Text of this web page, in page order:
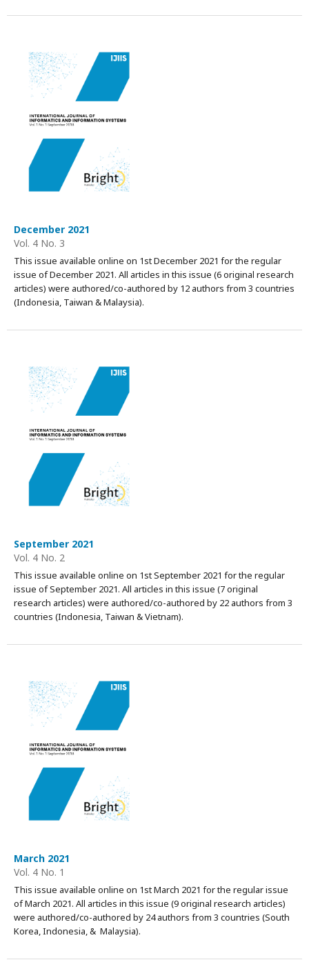
December 2021
Vol. 4 No. 3
This issue available online on 1st December 2021 for the regular
issue of December 2021. All articles in this issue (6 original research
articles) were authored/co-authored by 12 authors from 3 countries
(Indonesia, Taiwan & Malaysia).
September 2021
Vol. 4 No. 2
This issue available online on 1st September 2021 for the regular
issue of September 2021. All articles in this issue (7 original
research articles) were authored/co-authored by 22 authors from 3
countries (Indonesia, Taiwan & Vietnam).
March 2021
Vol. 4 No. 1
This issue available online on 1st March 2021 for the regular issue
of March 2021. All articles in this issue (9 original research articles)
were authored/co-authored by 24 authors from 3 countries (South
Korea, Indonesia, & Malaysia).